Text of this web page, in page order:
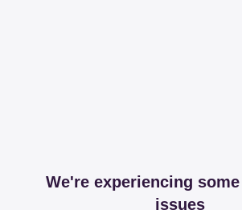
We're experiencing
issues